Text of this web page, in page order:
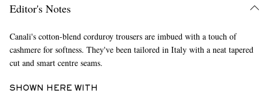
Editor's Notes
Canali's cotton-blend corduroy trousers are imbued with a touch of
cashmere for softness. They've been tailored in Italy with a neat tapered
cut and smart centre seams.
SHOWN HERE WITH